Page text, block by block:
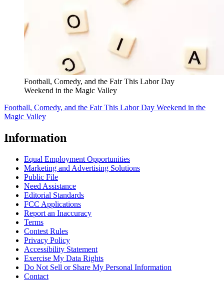
Football, Comedy, and the Fair This Labor Day
Weekend in the Magic Valley
Football, Comedy, and the Fair This Labor Day Weekend in the
Magic Valley
Information
Equal Employment Opportunities
Marketing and Advertising Solutions
Public File
Need Assistance
Editorial Standards
FCC Applications
Report an Inaccuracy
Terms
Contest Rules
Privacy Policy
Accessibility Statement
Exercise My Data Rights
Do Not Sell or Share My Personal Information
Contact